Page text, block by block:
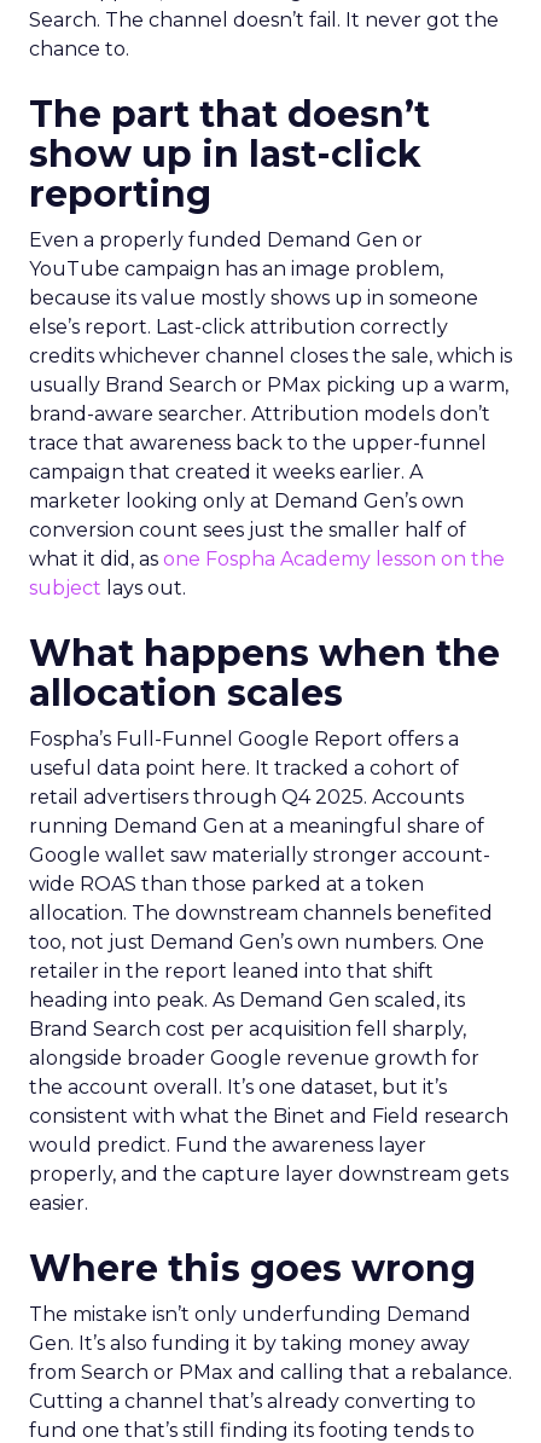
Search. The channel doesn’t fail. It never got the
chance to.
The part that doesn’t
show up in last-click
reporting
Even a properly funded Demand Gen or
YouTube campaign has an image problem,
because its value mostly shows up in someone
else’s report. Last-click attribution correctly
credits whichever channel closes the sale, which is
usually Brand Search or PMax picking up a warm,
brand-aware searcher. Attribution models don’t
trace that awareness back to the upper-funnel
campaign that created it weeks earlier. A
marketer looking only at Demand Gen’s own
conversion count sees just the smaller half of
what it did, as one Fospha Academy lesson on the
subject lays out.
What happens when the
allocation scales
Fospha’s Full-Funnel Google Report offers a
useful data point here. It tracked a cohort of
retail advertisers through Q4 2025. Accounts
running Demand Gen at a meaningful share of
Google wallet saw materially stronger account-
wide ROAS than those parked at a token
allocation. The downstream channels benefited
too, not just Demand Gen’s own numbers. One
retailer in the report leaned into that shift
heading into peak. As Demand Gen scaled, its
Brand Search cost per acquisition fell sharply,
alongside broader Google revenue growth for
the account overall. It’s one dataset, but it’s
consistent with what the Binet and Field research
would predict. Fund the awareness layer
properly, and the capture layer downstream gets
easier.
Where this goes wrong
The mistake isn’t only underfunding Demand
Gen. It’s also funding it by taking money away
from Search or PMax and calling that a rebalance.
Cutting a channel that’s already converting to
fund one that’s still finding its footing tends to